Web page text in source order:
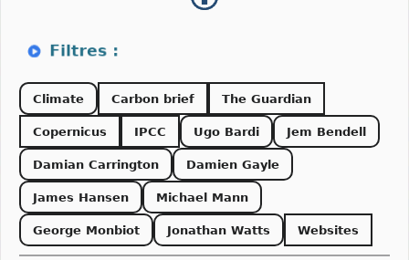
Climate Carbon brief The Guardian
Copernicus IPCC Ugo Bardi Jem Bendell
Damian Carrington Damien Gayle
James Hansen Michael Mann
George Monbiot Jonathan Watts Websites